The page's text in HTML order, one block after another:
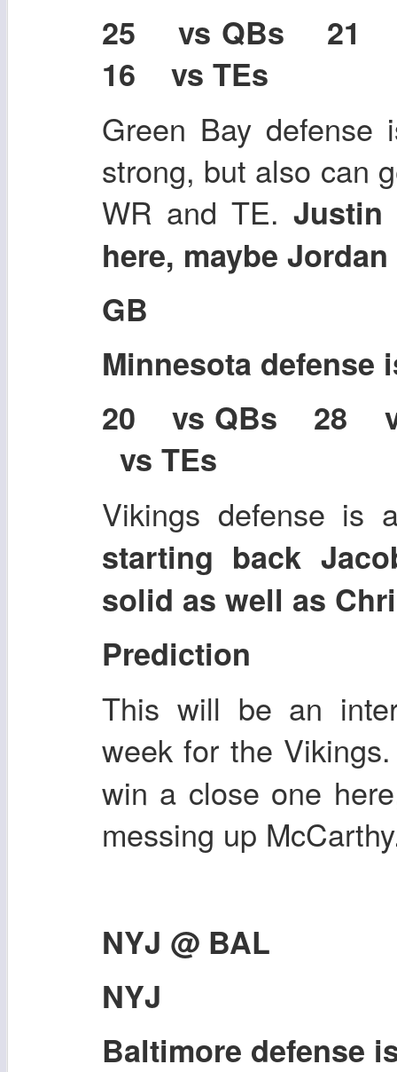
25 vs QBs 21
16 vs TEs
Green Bay
strong, but also can
WR and TE. Justin
here, maybe
GB
Minnesota
20 vs QBs 28
vs TEs
Vikings defense is
starting back
solid as well as
Prediction
This will be an
week for the
win a close one
messing up
NYJ @ BAL
NYJ
Baltimore defense